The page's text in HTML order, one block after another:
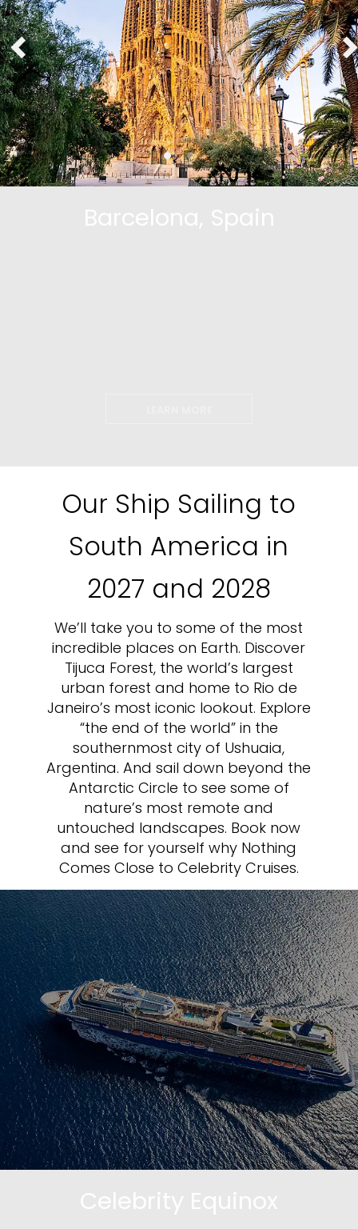
Our Ship Sailing to
South America in
2027 and 2028
We’ll take you to some of the most
incredible places on Earth. Discover
Tijuca Forest, the world’s largest
urban forest and home to Rio de
Janeiro’s most iconic lookout. Explore
“the end of the world” in the
southernmost city of Ushuaia,
Argentina. And sail down beyond the
Antarctic Circle to see some of
nature’s most remote and
untouched landscapes. Book now
and see for yourself why Nothing
Comes Close to Celebrity Cruises.